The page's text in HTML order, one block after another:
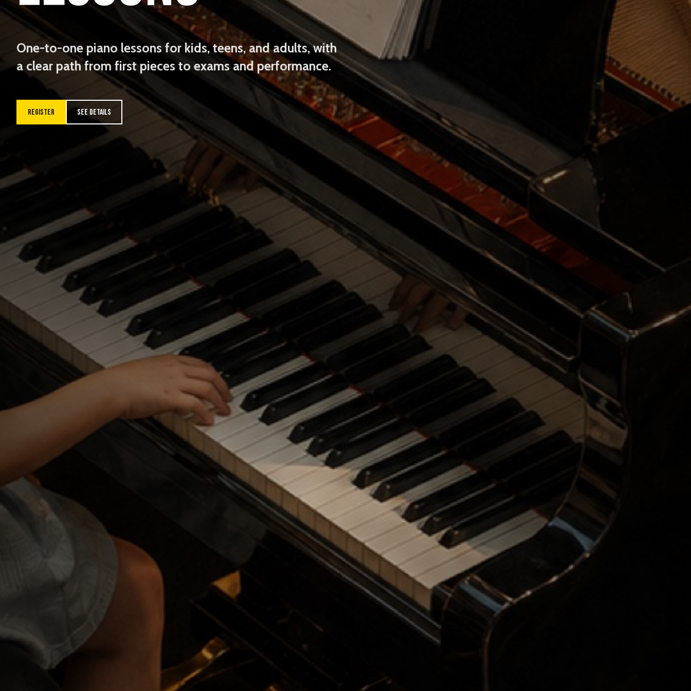
One-to-one piano lessons for kids, teens, and adults, with
a clear path from first pieces to exams and performance.
REGISTER SEE DETAILS